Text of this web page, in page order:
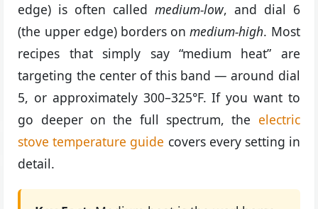
edge) is often called medium-low, and dial 6
(the upper edge) borders onmedium-high. Most
recipes that simply say “medium heat” are
targeting the center of this band — around dial
5, or approximately 300–325°F. If you want to
go deeper on the full spectrum, the electric
stove temperature guide covers every setting in
detail.